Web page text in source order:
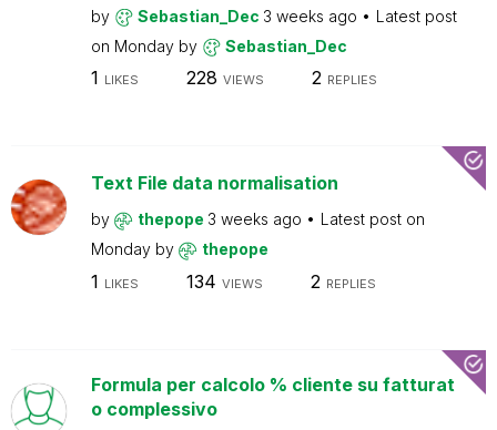
by Sebastian_Dec 3 weeks ago
Latest post
on Monday by Sebastian_Dec
1 LIKES 228 VIEWS 2 REPLIES
Text File data normalisation
by thepope 3 weeks ago
Latest post on
Monday by thepope
1 LIKES 134 VIEWS 2 REPLIES
Formula per calcolo % cliente su fatturat
o complessivo